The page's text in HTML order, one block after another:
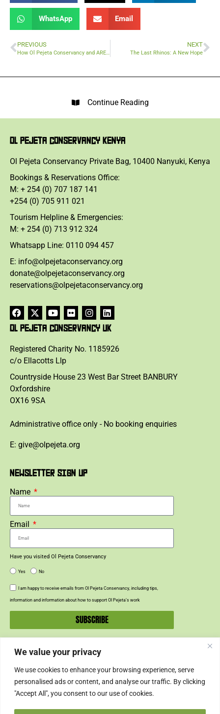
We value your privacy
We use cookies to enhance your browsing experience, serve
personalised ads or content, and analyse our traffic. By clicking
"Accept All", you consent to our use of cookies.
WhatsApp Email
PREVIOUS
How Ol Pejeta Conservancy and ARES Education Are Enhancing Digital Learning in Rural Kenya
NEXT
The Last Rhinos: A New Hope
Continue Reading
OL PEJETA CONSERVANCY KENYA
Ol Pejeta Conservancy Private Bag, 10400 Nanyuki, Kenya
Bookings & Reservations Office:
M: + 254 (0) 707 187 141
+254 (0) 705 911 021
Tourism Helpline & Emergencies:
M: + 254 (0) 713 912 324
Whatsapp Line: 0110 094 457
E: info@olpejetaconservancy.org
donate@olpejetaconservancy.org
reservations@olpejetaconservancy.org
OL PEJETA CONSERVANCY UK
Registered Charity No. 1185926
c/o Ellacotts Llp
Countryside House 23 West Bar Street BANBURY
Oxfordshire
OX16 9SA
Administrative office only - No booking enquiries
E: give@olpejeta.org
NEWSLETTER SIGN UP
Name
Email
Have you visited Ol Pejeta Conservancy
Yes No
I am happy to receive emails from Ol Pejeta Conservancy, including tips,
information and information about how to support Ol Pejeta’s work
SUBSCRIBE
SUPPORT US
SUPPORT